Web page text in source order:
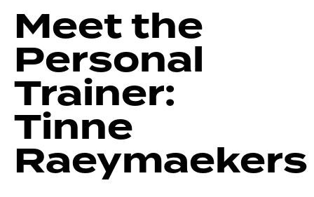
Meet the
Personal
Trainer:
Tinne
Raeymaekers